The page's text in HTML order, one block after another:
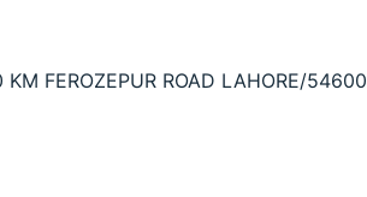
FEROZEPUR ROAD LAHORE/54600